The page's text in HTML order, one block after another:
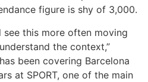
figure is shy of 3,000.
see this more often moving
the context,”
been covering Barcelona
at SPORT, one of the main